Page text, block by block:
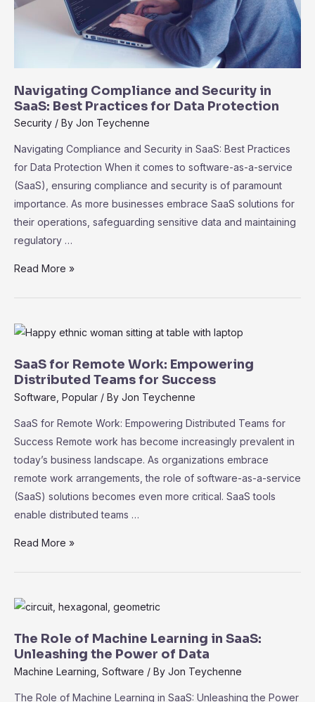
Navigating Compliance and Security in
SaaS: Best Practices for Data Protection
Security / By Jon Teychenne
Navigating Compliance and Security in SaaS: Best Practices
for Data Protection When it comes to software-as-a-service
(SaaS), ensuring compliance and security is of paramount
importance. As more businesses embrace SaaS solutions for
their operations, safeguarding sensitive data and maintaining
regulatory …
Navigating
Security
SaaS:
Best
Practices
Read More »
SaaS for Remote Work: Empowering
Distributed Teams for Success
Software Popular / By Jon Teychenne
SaaS for Remote Work: Empowering Distributed Teams for
Success Remote work has become increasingly prevalent in
today’s business landscape. As organizations embrace
remote work arrangements, the role of software-as-a-service
(SaaS) solutions becomes even more critical. SaaS tools
enable distributed teams …
SaaS
Work:
Empowering
Distributed
Teams
for
Read More »
The Role of Machine Learning in SaaS:
Unleashing the Power of Data
Machine Learning Software / By Jon Teychenne
The Role of Machine Learning in SaaS: Unleashing the Power